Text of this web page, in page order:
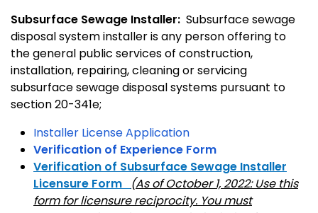
Subsurface Sewage Installer: Subsurface sewage
disposal system installer is any person offering to
the general public services of construction,
installation, repairing, cleaning or servicing
subsurface sewage disposal systems pursuant to
section 20-341e;
Installer License Application
Verification of Experience Form
Verification of Subsurface Sewage Installer
Licensure Form (As of October 1, 2022: Use this
form for licensure reciprocity. You must